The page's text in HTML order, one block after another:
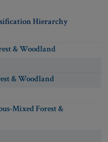
Hierarchy
& Woodland
& Woodland
Mixed Forest &